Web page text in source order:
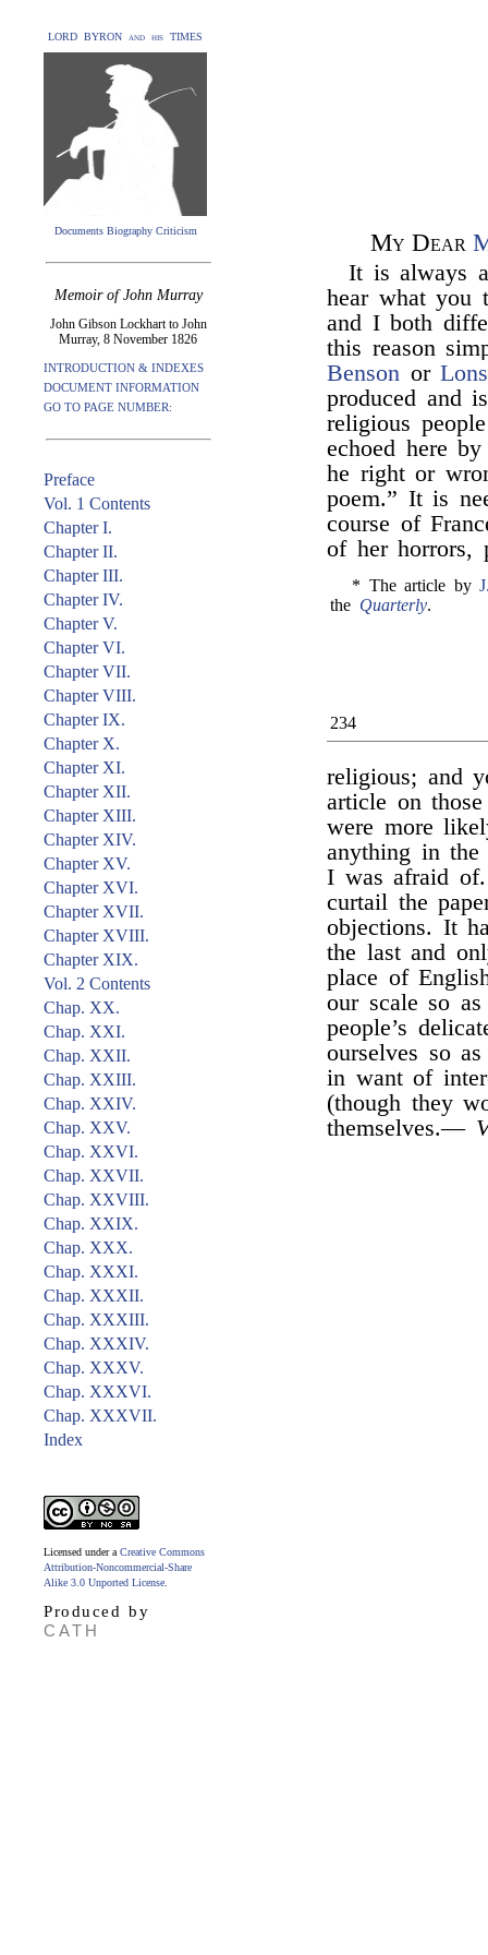
LORD BYRON and his TIMES
Documents Biography Criticism
Memoir of John Murray
John Gibson Lockhart to John
Murray, 8 November 1826
INTRODUCTION & INDEXES
DOCUMENT INFORMATION
GO TO PAGE NUMBER:
Preface
Vol. 1 Contents
Chapter I.
Chapter II.
Chapter III.
Chapter IV.
Chapter V.
Chapter VI.
Chapter VII.
Chapter VIII.
Chapter IX.
Chapter X.
Chapter XI.
Chapter XII.
Chapter XIII.
Chapter XIV.
Chapter XV.
Chapter XVI.
Chapter XVII.
Chapter XVIII.
Chapter XIX.
Vol. 2 Contents
Chap. XX.
Chap. XXI.
Chap. XXII.
Chap. XXIII.
Chap. XXIV.
Chap. XXV.
Chap. XXVI.
Chap. XXVII.
Chap. XXVIII.
Chap. XXIX.
Chap. XXX.
Chap. XXXI.
Chap. XXXII.
Chap. XXXIII.
Chap. XXXIV.
Chap. XXXV.
Chap. XXXVI.
Chap. XXXVII.
Index
Licensed under a Creative Commons
Attribution-Noncommercial-Share
Alike 3.0 Unported License
Produced by
CATH
My Dear
It is always
hear what you
and I both
this reason
Benson or
produced and
religious
echoed here
he right or
poem.” It is
course of
of her horrors,
* The article by
the Quarterly.
234
religious; and
article on
were more
anything in the
I was afraid
curtail the
objections. It
the last and
place of
our scale so
people’s
ourselves so
in want of
(though they
themselves.—